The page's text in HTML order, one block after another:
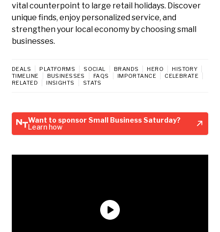
vital counterpoint to large retail holidays. Discover
unique finds, enjoy personalized service, and
strengthen your local economy by choosing small
businesses.
DEALS PLATFORMS SOCIAL BRANDS HERO
HISTORY
TIMELINE
BUSINESSES FAQS IMPORTANCE
CELEBRATE
RELATED
INSIGHTS STATS
Want to sponsor Small Business Saturday?
Learn how